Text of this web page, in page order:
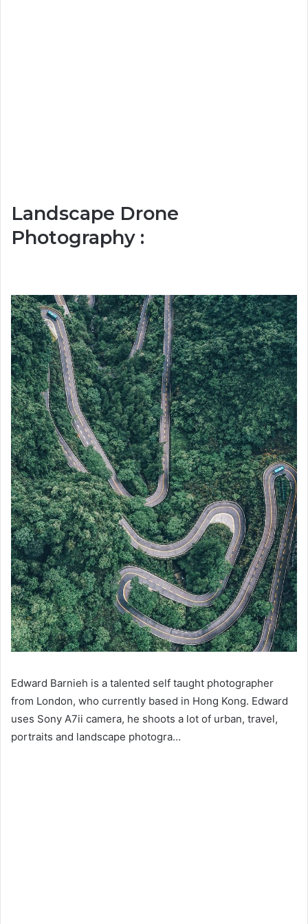
Landscape Drone
Photography :
Edward Barnieh is a talented self taught photographer
from London, who currently based in Hong Kong. Edward
uses Sony A7ii camera, he shoots a lot of urban, travel,
portraits and landscape photogra…